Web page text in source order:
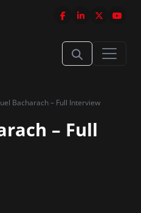
Bacharach – Full Interview
– Full